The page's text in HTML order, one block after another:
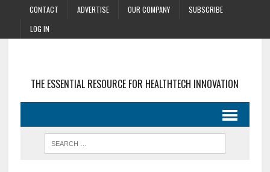
CONTACT ADVERTISE OUR COMPANY
SUBSCRIBE
LOG IN
THE ESSENTIAL RESOURCE FOR HEALTHTECH INNOVATION